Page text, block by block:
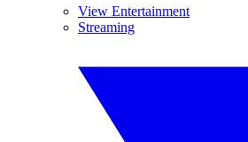
View Entertainment
Streaming